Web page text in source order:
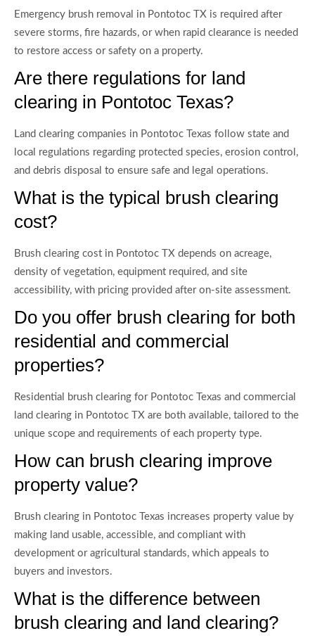
Emergency brush removal in Pontotoc TX is required after
severe storms, fire hazards, or when rapid clearance is needed
to restore access or safety on a property.
Are there regulations for land
clearing in Pontotoc Texas?
Land clearing companies in Pontotoc Texas follow state and
local regulations regarding protected species, erosion control,
and debris disposal to ensure safe and legal operations.
What is the typical brush clearing
cost?
Brush clearing cost in Pontotoc TX depends on acreage,
density of vegetation, equipment required, and site
accessibility, with pricing provided after on-site assessment.
Do you offer brush clearing for both
residential and commercial
properties?
Residential brush clearing for Pontotoc Texas and commercial
land clearing in Pontotoc TX are both available, tailored to the
unique scope and requirements of each property type.
How can brush clearing improve
property value?
Brush clearing in Pontotoc Texas increases property value by
making land usable, accessible, and compliant with
development or agricultural standards, which appeals to
buyers and investors.
What is the difference between
brush clearing and land clearing?